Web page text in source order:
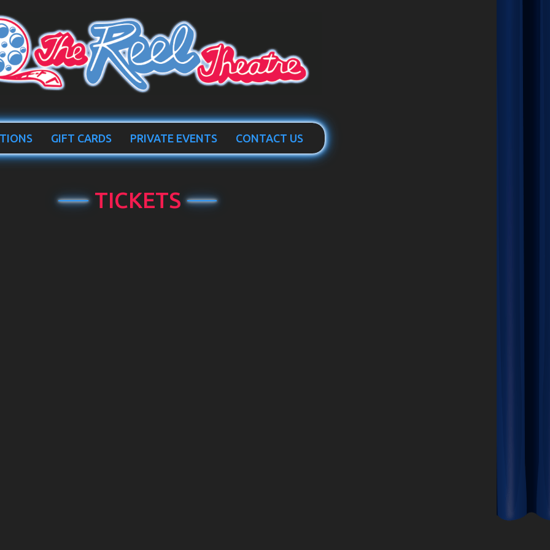
GIFT CARDS PRIVATE EVENTS CONTACT US
TICKETS